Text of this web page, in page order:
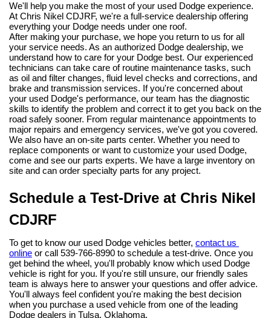
We'll help you make the most of your used Dodge experience.
At Chris Nikel CDJRF, we're a full-service dealership offering
everything your Dodge needs under one roof.
After making your purchase, we hope you return to us for all
your service needs. As an authorized Dodge dealership, we
understand how to care for your Dodge best. Our experienced
technicians can take care of routine maintenance tasks, such
as oil and filter changes, fluid level checks and corrections, and
brake and transmission services. If you're concerned about
your used Dodge's performance, our team has the diagnostic
skills to identify the problem and correct it to get you back on the
road safely sooner. From regular maintenance appointments to
major repairs and emergency services, we've got you covered.
We also have an on-site parts center. Whether you need to
replace components or want to customize your used Dodge,
come and see our parts experts. We have a large inventory on
site and can order specialty parts for any project.
Schedule a Test-Drive at Chris Nikel
CDJRF
To get to know our used Dodge vehicles better, contact us
online or call 539-766-8990 to schedule a test-drive. Once you
get behind the wheel, you'll probably know which used Dodge
vehicle is right for you. If you're still unsure, our friendly sales
team is always here to answer your questions and offer advice.
You'll always feel confident you're making the best decision
when you purchase a used vehicle from one of the leading
Dodge dealers in Tulsa, Oklahoma.